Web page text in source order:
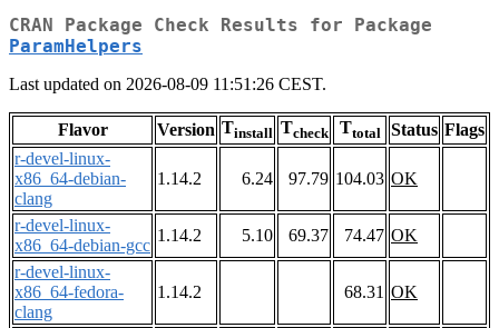
CRAN Package Check Results for Package
ParamHelpers
Last updated on 2026-08-09 11:51:26 CEST.
Flavor Version Tinstall Tcheck Ttotal Status Flags
r-devel-linux-
x86_64-debian-
clang
1.14.2 6.24 97.79 104.03 OK
r-devel-linux-
x86_64-debian-gcc
1.14.2 5.10 69.37 74.47 OK
r-devel-linux-
x86_64-fedora-
clang
1.14.2 68.31 OK